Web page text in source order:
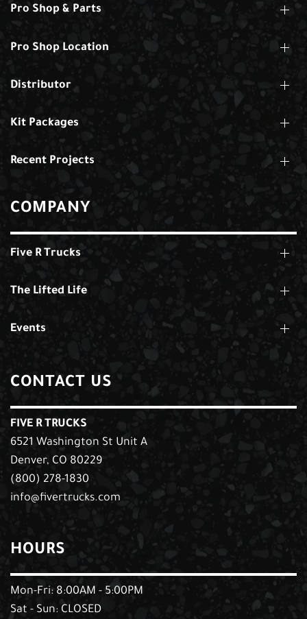
Pro Shop & Parts
Pro Shop Location
Distributor
Kit Packages
Recent Projects
COMPANY
Five R Trucks
The Lifted Life
Events
CONTACT US
FIVE R TRUCKS
6521 Washington St Unit A
Denver, CO 80229
(800) 278-1830
info@fivertrucks.com
HOURS
Mon-Fri: 8:00AM - 5:00PM
Sat - Sun: CLOSED